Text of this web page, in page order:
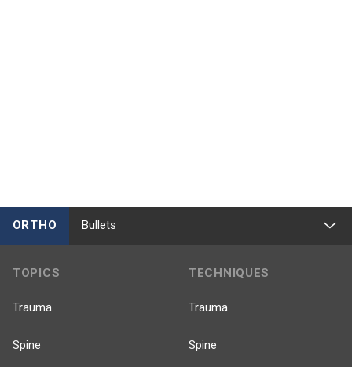
ORTHO Bullets
TOPICS
Trauma
Spine
TECHNIQUES
Trauma
Spine